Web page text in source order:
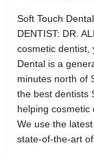
Soft Touch
DENTIST: DR.
cosmetic dentist,
Dental is a
minutes north of
the best dentists
helping cosmetic
We use the
state-of-the-art